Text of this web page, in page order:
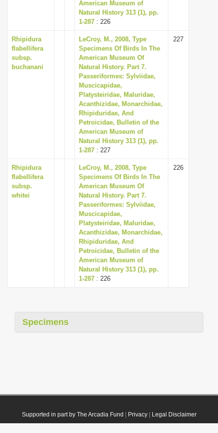
American Museum of
Natural History 313 (1), pp.
1-287 : 226
Rhipidura
flabellifera
subsp.
buchanani
LeCroy, M., 2008, Type
Specimens Of Birds In The
American Museum Of
Natural History. Part 7.
Passeriformes: Sylviidae,
Muscicapidae,
Platysteiridae, Maluridae,
Acanthizidae, Monarchidae,
Rhipiduridae, And
Petroicidae, Bulletin of the
American Museum of
Natural History 313 (1), pp.
1-287 : 227
227
Rhipidura
flabellifera
subsp.
whitei
LeCroy, M., 2008, Type
Specimens Of Birds In The
American Museum Of
Natural History. Part 7.
Passeriformes: Sylviidae,
Muscicapidae,
Platysteiridae, Maluridae,
Acanthizidae, Monarchidae,
Rhipiduridae, And
Petroicidae, Bulletin of the
American Museum of
Natural History 313 (1), pp.
1-287 : 226
226
Specimens
Supported in part by The Arcadia Fund Privacy| Legal Disclaimer